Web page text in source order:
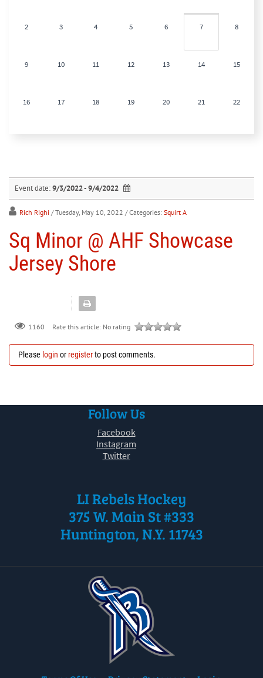
2 3 4 5 6 7 8
9 10 11 12 13 14 15
16 17 18 19 20 21 22
30 31 1 2 3 4
5
Event date:9/3/2022 - 9/4/2022
Rich Righi / Tuesday, May 10, 2022 / Categories: Squirt A
Sq Minor @ AHF Showcase
Jersey Shore
1160 Rate this article: No rating
Please login orregisterto post comments.
Follow Us
Facebook
Instagram
Twitter
LI Rebels Hockey
375 W. Main St #333
Huntington, N.Y. 11743